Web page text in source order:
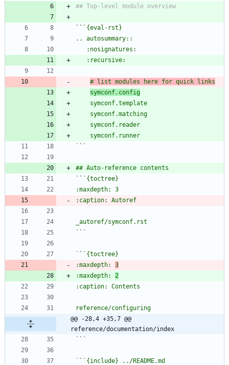
``
# list modules here for quick links
symconf.config
` `
` `
` `
` `
:maxdepth: 3
:maxdepth: 2
@@ -28,4 +35,7 @@
reference/documentation/index
` `
` `